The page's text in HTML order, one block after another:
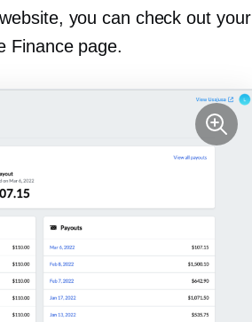
you can check out your
Finance page.